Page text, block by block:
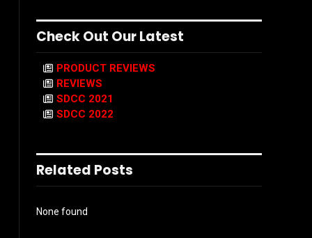
Check Out Our Latest
PRODUCT REVIEWS
REVIEWS
SDCC 2021
SDCC 2022
Related Posts
None found